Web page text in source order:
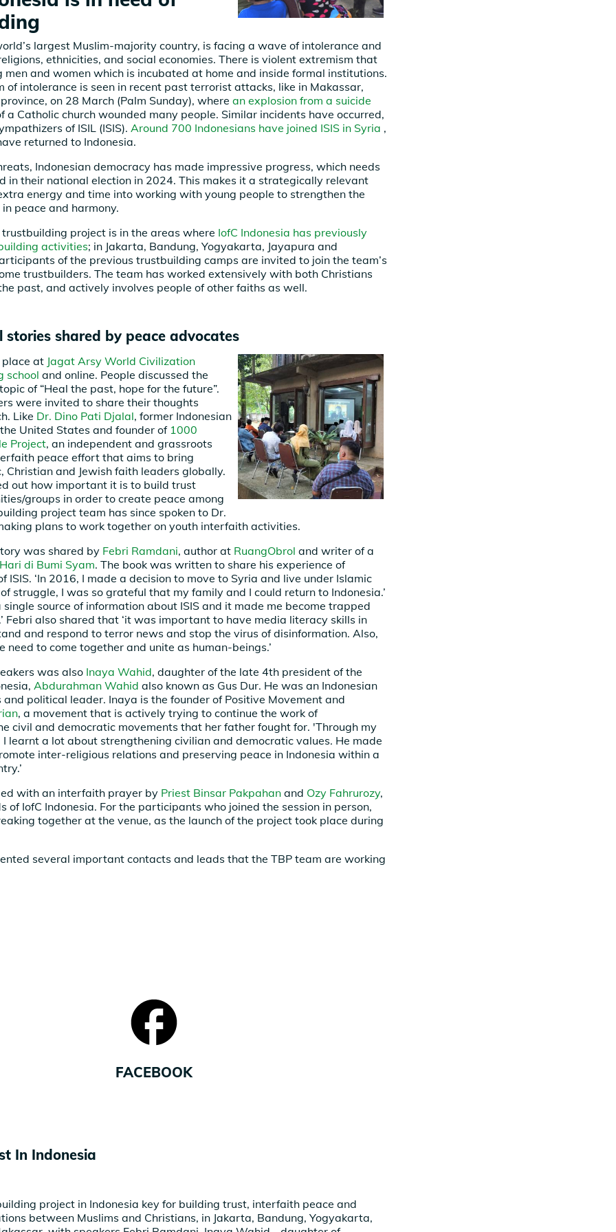
largest Muslim-majority country, is facing a wave of intolerance and
ethnicities, and social economies. There is violent extremism that
men and women which is incubated at home and inside formal institutions.
of intolerance is seen in recent past terrorist attacks, like in Makassar,
on 28 March (Palm Sunday), wherean explosion from a suicide
a Catholic church wounded many people. Similar incidents have occurred,
of ISIL (ISIS).Around 700 Indonesians have joined ISIS in Syria ,
returned to Indonesia.
Indonesian democracy has made impressive progress, which needs
in their national election in 2024. This makes it a strategically relevant
energy and time into working with young people to strengthen the
peace and harmony.
trustbuilding project is in the areas where IofC Indonesia has previously
activities; in Jakarta, Bandung, Yogyakarta, Jayapura and
of the previous trustbuilding camps are invited to join the team’s
trustbuilders. The team has worked extensively with both Christians
past, and actively involves people of other faiths as well.
stories shared by peace advocates
place at Jagat Arsy World Civilization
school and online. People discussed the
of “Heal the past, hope for the future”.
were invited to share their thoughts
Like Dr. Dino Pati Djalal, former Indonesian
United States and founder of 1000
Project, an independent and grassroots
peace effort that aims to bring
Christian and Jewish faith leaders globally.
out how important it is to build trust
groups in order to create peace among
project team has since spoken to Dr.
plans to work together on youth interfaith activities.
was shared by Febri Ramdani, author at RuangObrol and writer of a
di Bumi Syam. The book was written to share his experience of
ISIS. ‘In 2016, I made a decision to move to Syria and live under Islamic
struggle, I was so grateful that my family and I could return to Indonesia.’
single source of information about ISIS and it made me become trapped
Febri also shared that ‘it was important to have media literacy skills in
and respond to terror news and stop the virus of disinformation. Also,
need to come together and unite as human-beings.’
was also Inaya Wahid, daughter of the late 4th president of the
Abdurahman Wahid also known as Gus Dur. He was an Indonesian
and political leader. Inaya is the founder of Positive Movement and
, a movement that is actively trying to continue the work of
civil and democratic movements that her father fought for. 'Through my
I learnt a lot about strengthening civilian and democratic values. He made
inter-religious relations and preserving peace in Indonesia within a
with an interfaith prayer by Priest Binsar Pakpahan and Ozy Fahrurozy,
of IofC Indonesia. For the participants who joined the session in person,
together at the venue, as the launch of the project took place during
several important contacts and leads that the TBP team are working
FACEBOOK
In Indonesia
project in Indonesia key for building trust, interfaith peace and
between Muslims and Christians, in Jakarta, Bandung, Yogyakarta,